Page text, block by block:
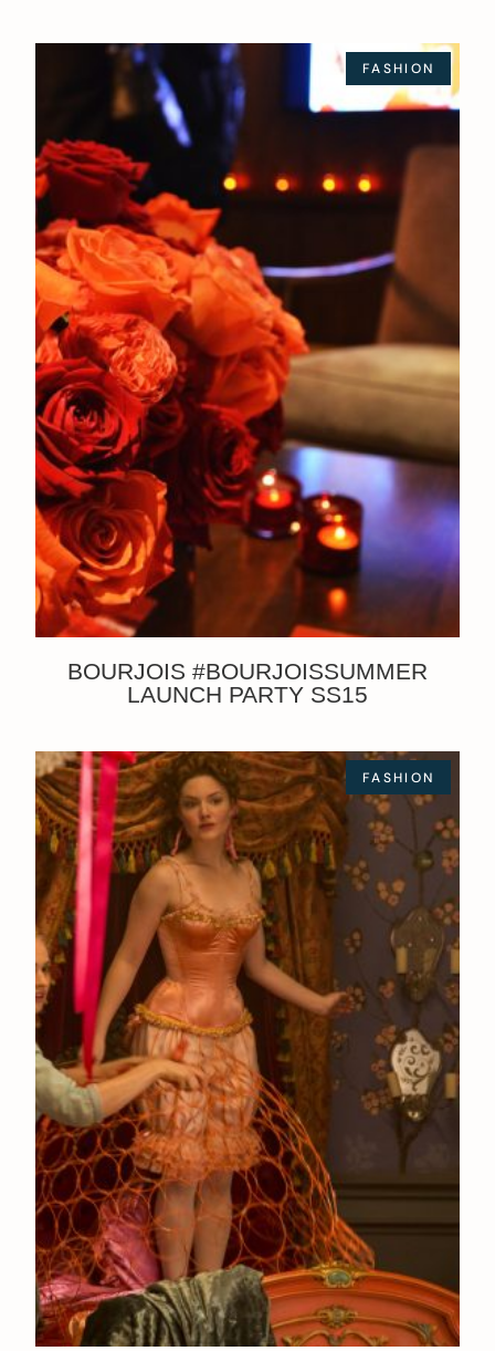
FASHION
BOURJOIS #BOURJOISSUMMER
LAUNCH PARTY SS15
FASHION